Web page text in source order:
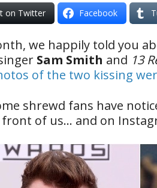
on Twitter Facebook
we happily told you
Sam Smith and 13
of the two kissing
shrewd fans have
of us… and on